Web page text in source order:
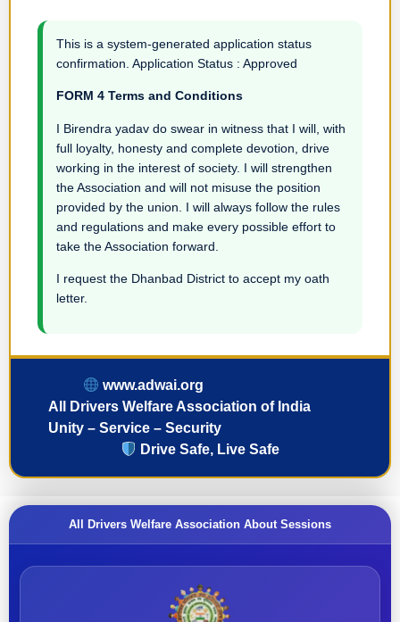
This is a system-generated application status
confirmation. Application Status : Approved
FORM 4 Terms and Conditions
I Birendra yadav do swear in witness that I will, with
full loyalty, honesty and complete devotion, drive
working in the interest of society. I will strengthen
the Association and will not misuse the position
provided by the union. I will always follow the rules
and regulations and make every possible effort to
take the Association forward.
I request the Dhanbad District to accept my oath
letter.
www.adwai.org
All Drivers Welfare Association of India
Unity – Service – Security
Drive Safe, Live Safe
All Drivers Welfare Association About Sessions